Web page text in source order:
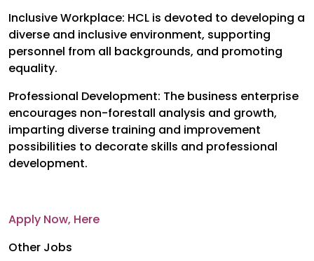
Inclusive Workplace: HCL is devoted to developing a
diverse and inclusive environment, supporting
personnel from all backgrounds, and promoting
equality.
Professional Development: The business enterprise
encourages non-forestall analysis and growth,
imparting diverse training and improvement
possibilities to decorate skills and professional
development.
Apply Now, Here
Other Jobs